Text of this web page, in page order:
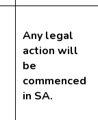
Any legal
action will
be
commenced
in SA.